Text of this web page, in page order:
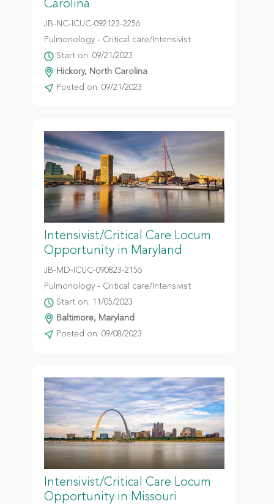
Carolina
JB-NC-ICUC-092123-2256
Pulmonology - Critical care/Intensivist
Start on: 09/21/2023
Hickory, North Carolina
Posted on: 09/21/2023
Intensivist/Critical Care Locum
Opportunity in Maryland
JB-MD-ICUC-090823-2156
Pulmonology - Critical care/Intensivist
Start on: 11/05/2023
Baltimore, Maryland
Posted on: 09/08/2023
Intensivist/Critical Care Locum
Opportunity in Missouri